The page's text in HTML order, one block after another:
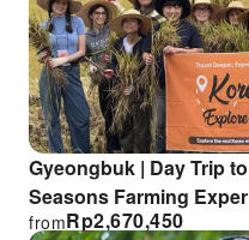
Gyeongbuk | Day Trip
Seasons Farming
Product Experience
Rp2,670,450
from